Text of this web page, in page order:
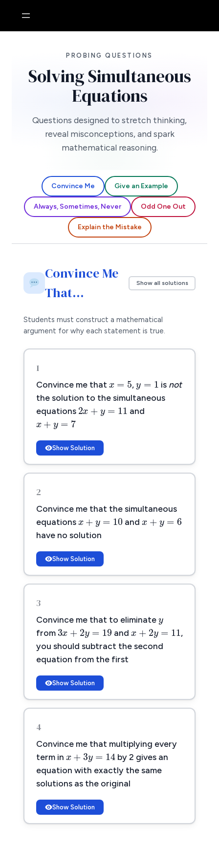
content
PROBING QUESTIONS
Solving Simultaneous
Equations
Questions designed to stretch thinking,
reveal misconceptions, and spark
mathematical reasoning.
Convince Me Give an Example
Always, Sometimes, Never Odd One Out
Explain the Mistake
Convince Me
That…
Show all solutions
Students must construct a mathematical
argument for why each statement is true.
1
Convince me that 5, 1 is not
the solution to the simultaneous
equations2 + =11
2x+y=11
and
+ =7
x+y=7
Show Solution
2
Convince me that the simultaneous
equations
+ =10
x+y=10
and + =6
x+y=6
have no solution
Show Solution
3
Convince me that to eliminate
from3 +2 =19
3x+2y=19
and +2 y =11
x+2y=
,
you should subtract the second
equation from the first
Show Solution
4
Convince me that multiplying every
term in
+3 =14
x+3y=14
by 2 gives an
equation with exactly the same
solutions as the original
Show Solution